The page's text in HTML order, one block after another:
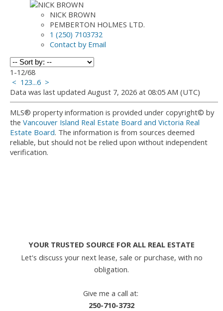
NICK BROWN
PEMBERTON HOLMES LTD.
1 (250) 7103732
Contact by Email
1-12/68
< 1 23...6 >
Data was last updated August 7, 2026 at 08:05 AM (UTC)
MLS® property information is provided under copyright© by
the Vancouver Island Real Estate Board and Victoria Real
Estate Board. The information is from sources deemed
reliable, but should not be relied upon without independent
verification.
YOUR TRUSTED SOURCE FOR ALL REAL ESTATE
Let's discuss your next lease, sale or purchase, with no
obligation.
Give me a call at:
250-710-3732